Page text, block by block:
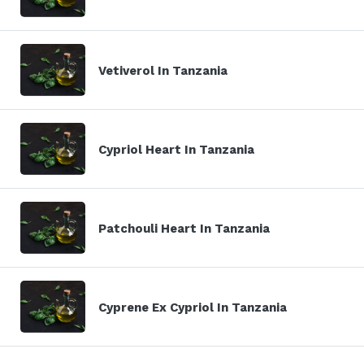
Vetiverol In Tanzania
Cypriol Heart In Tanzania
Patchouli Heart In Tanzania
Cyprene Ex Cypriol In Tanzania